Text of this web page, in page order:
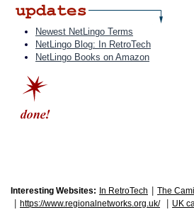
Newest NetLingo Terms
NetLingo Blog: In RetroTech
NetLingo Books on Amazon
Interesting Websites: In RetroTech The
https://www.regionalnetworks.org.uk/ UK